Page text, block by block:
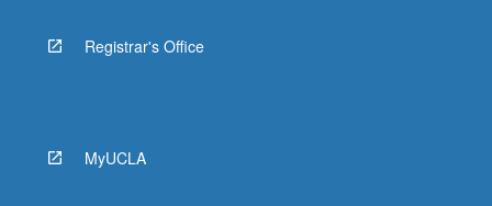
Registrar's Office
MyUCLA